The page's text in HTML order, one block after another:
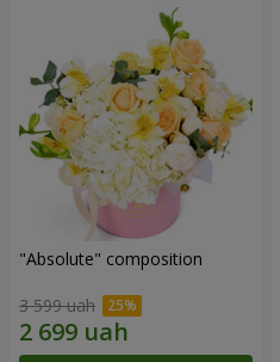
"Absolute" composition
3 599 uah